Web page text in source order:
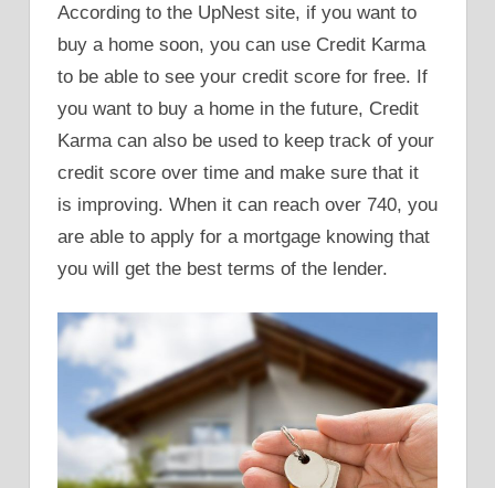
According to the UpNest site, if you want to
buy a home soon, you can use Credit Karma
to be able to see your credit score for free. If
you want to buy a home in the future, Credit
Karma can also be used to keep track of your
credit score over time and make sure that it
is improving. When it can reach over 740, you
are able to apply for a mortgage knowing that
you will get the best terms of the lender.